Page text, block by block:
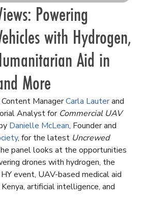
Powering
with Hydrogen,
Aid in
More
Content ManagerCarla Lauterand
Analyst for Commercial UAV
Danielle McLean, Founder and
, for the latest Uncrewed
panel looks at the opportunities
drones with hydrogen, the
event, UAV-based medical aid
artificial intelligence, and